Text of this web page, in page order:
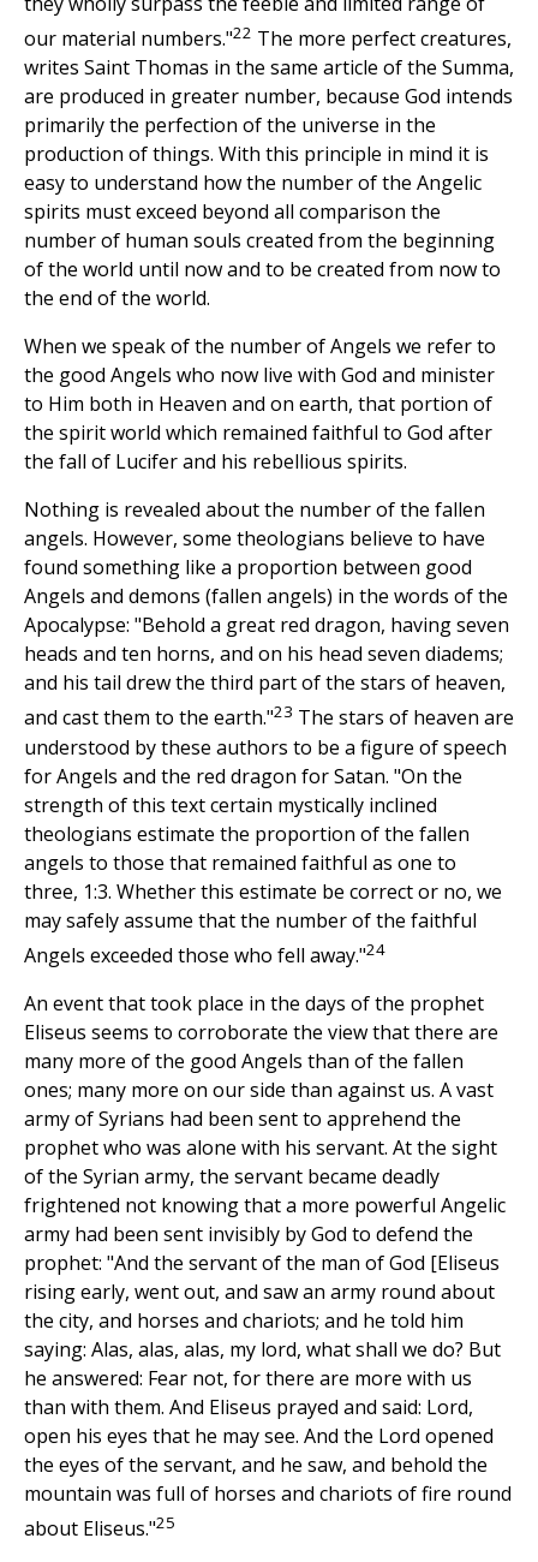
our material numbers."22 The more perfect creatures,
writes Saint Thomas in the same article of the Summa,
are produced in greater number, because God intends
primarily the perfection of the universe in the
production of things. With this principle in mind it is
easy to understand how the number of the Angelic
spirits must exceed beyond all comparison the
number of human souls created from the beginning
of the world until now and to be created from now to
the end of the world.
When we speak of the number of Angels we refer to
the good Angels who now live with God and minister
to Him both in Heaven and on earth, that portion of
the spirit world which remained faithful to God after
the fall of Lucifer and his rebellious spirits.
Nothing is revealed about the number of the fallen
angels. However, some theologians believe to have
found something like a proportion between good
Angels and demons (fallen angels) in the words of the
Apocalypse: "Behold a great red dragon, having seven
heads and ten horns, and on his head seven diadems;
and his tail drew the third part of the stars of heaven,
and cast them to the earth."23 The stars of heaven are
understood by these authors to be a figure of speech
for Angels and the red dragon for Satan. "On the
strength of this text certain mystically inclined
theologians estimate the proportion of the fallen
angels to those that remained faithful as one to
three, 1:3. Whether this estimate be correct or no, we
may safely assume that the number of the faithful
Angels exceeded those who fell away."24
An event that took place in the days of the prophet
Eliseus seems to corroborate the view that there are
many more of the good Angels than of the fallen
ones; many more on our side than against us. A vast
army of Syrians had been sent to apprehend the
prophet who was alone with his servant. At the sight
of the Syrian army, the servant became deadly
frightened not knowing that a more powerful Angelic
army had been sent invisibly by God to defend the
prophet: "And the servant of the man of God [Eliseus
rising early, went out, and saw an army round about
the city, and horses and chariots; and he told him
saying: Alas, alas, alas, my lord, what shall we do? But
he answered: Fear not, for there are more with us
than with them. And Eliseus prayed and said: Lord,
open his eyes that he may see. And the Lord opened
the eyes of the servant, and he saw, and behold the
mountain was full of horses and chariots of fire round
about Eliseus."25